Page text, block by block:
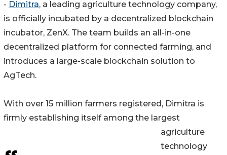
- Dimitra, a leading agriculture technology company,
is officially incubated by a decentralized blockchain
incubator, ZenX. The team builds an all-in-one
decentralized platform for connected farming, and
introduces a large-scale blockchain solution to
AgTech.
With over 15 million farmers registered, Dimitra is
firmly establishing itself among the largest
agriculture
technology